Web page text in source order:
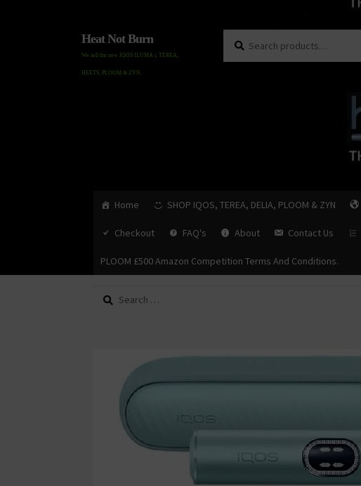
Heat Not Burn
We sell the new IQOS ILUMA i, TEREA,
HEETS, PLOOM & ZYN.
for:
Home SHOP IQOS, TEREA, DELIA, PLOOM & ZYN
Checkout FAQ's About Contact Us
PLOOM £500 Amazon Competition Terms And Conditions.
Search